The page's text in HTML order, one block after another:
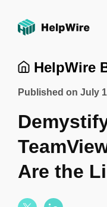
HelpWire
Published on July
Are the